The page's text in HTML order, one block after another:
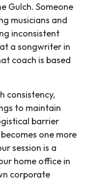
Gulch. Someone
musicians and
inconsistent
a songwriter in
coach is based
consistency,
to maintain
barrier
one more
session is a
home office in
corporate